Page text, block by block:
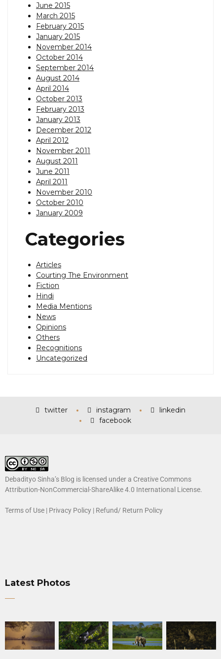
June 2015
March 2015
February 2015
January 2015
November 2014
October 2014
September 2014
August 2014
April 2014
October 2013
February 2013
January 2013
December 2012
April 2012
November 2011
August 2011
June 2011
April 2011
November 2010
October 2010
January 2009
Categories
Articles
Courting The Environment
Fiction
Hindi
Media Mentions
News
Opinions
Others
Recognitions
Uncategorized
twitter instagram
linkedin
facebook
Debadityo Sinha’s Blog is licensed under a Creative Commons
Attribution-NonCommercial-ShareAlike 4.0 International License.
Terms of Use | Privacy Policy | Refund/ Return Policy
Latest Photos